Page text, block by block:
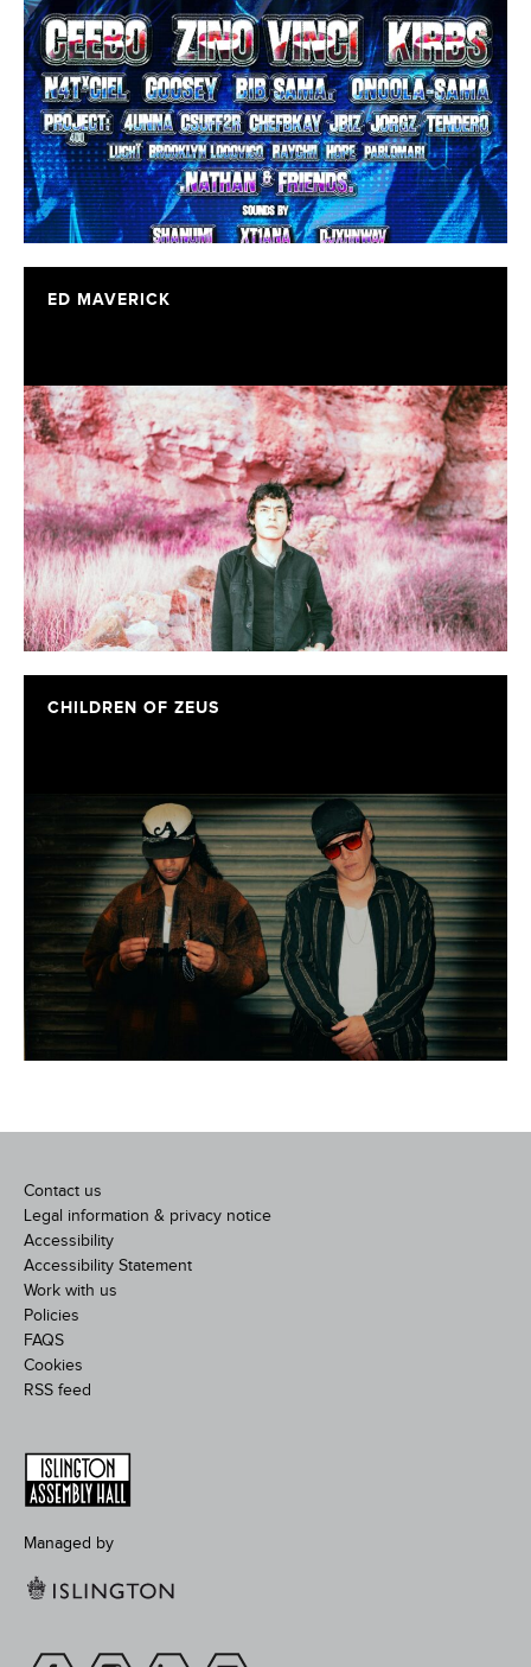
ED MAVERICK
CHILDREN OF ZEUS
Contact us
Legal information & privacy notice
Accessibility
Accessibility Statement
Work with us
Policies
FAQS
Cookies
RSS feed
Managed by